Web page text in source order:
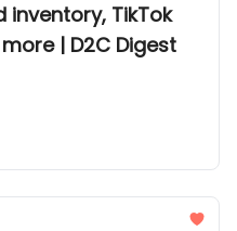
TikTok
| D2C Digest